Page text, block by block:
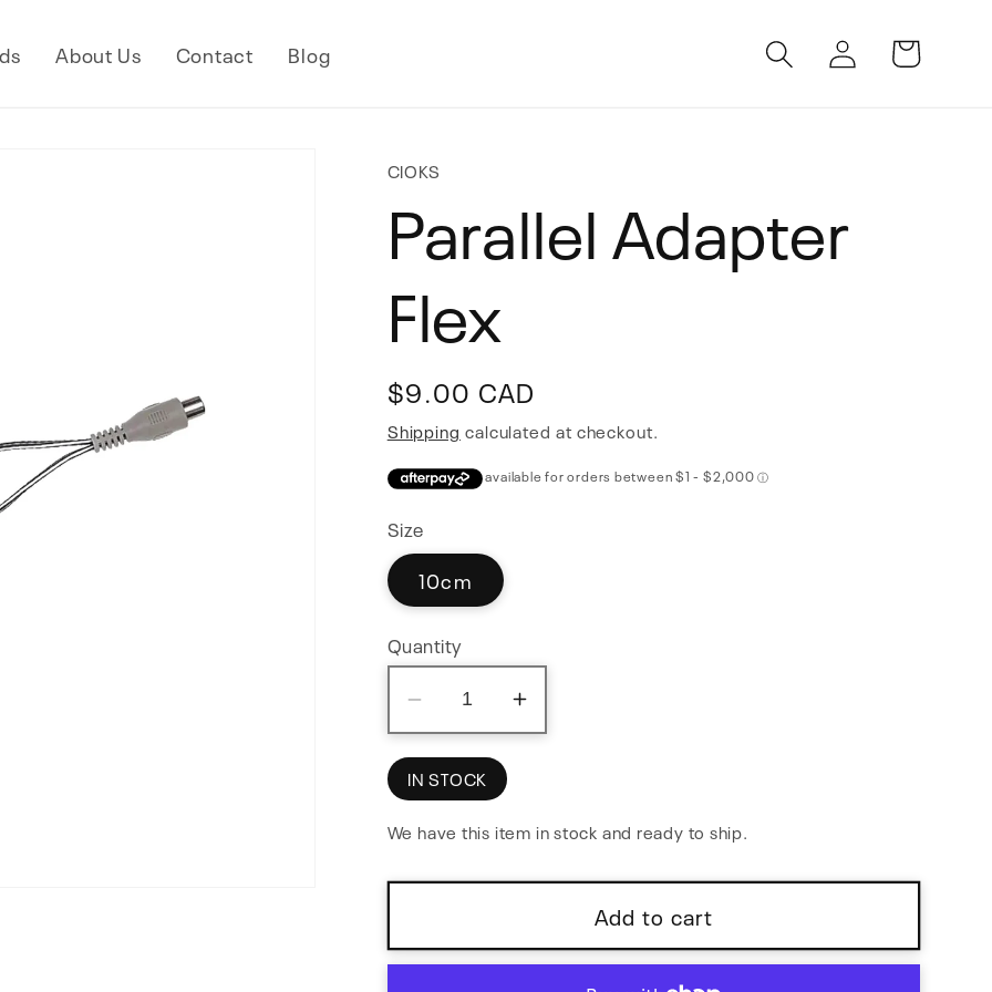
About Us Contact Blog
Log
in
Cart
CIOKS
Parallel Adapter
Flex
Regular
price
$9.00 CAD
Shipping calculated at checkout.
Size
10cm
Quantity
Decrease
quantity
for
Parallel
Adapter
Increase
quantity
Adapter
IN STOCK
We have this item in stock and ready to ship.
Add to cart